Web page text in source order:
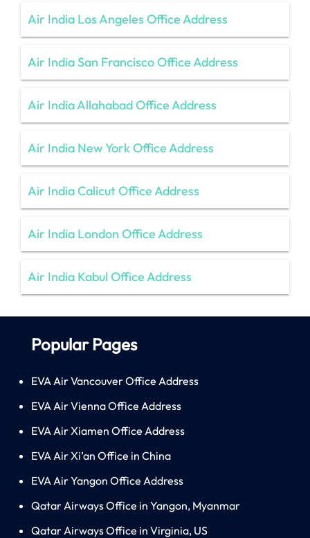
Air India Los Angeles Office Address
Air India San Francisco Office Address
Air India Allahabad Office Address
Air India New York Office Address
Air India Calicut Office Address
Air India London Office Address
Air India Kabul Office Address
Popular Pages
EVA Air Vancouver Office Address
EVA Air Vienna Office Address
EVA Air Xiamen Office Address
EVA Air Xi’an Office in China
EVA Air Yangon Office Address
Qatar Airways Office in Yangon, Myanmar
Qatar Airways Office in Virginia, US